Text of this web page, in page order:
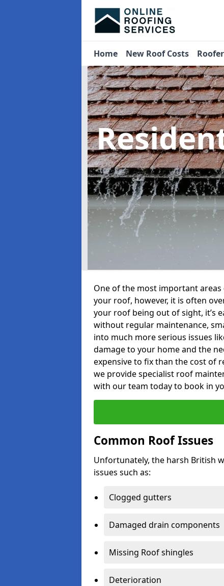
Home New Roof Costs
One of the most important
your roof, however, it is often
your roof being out of sight, it’s
without regular maintenance,
into much more serious issues
damage to your home and the
expensive to fix than the cost of
we provide specialist roof
with our team today to book in
Common Roof Issues
Unfortunately, the harsh British
issues such as:
Clogged gutters
Damaged drain components
Missing Roof shingles
Deterioration